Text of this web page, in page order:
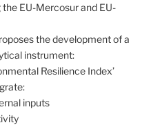
EU-Mercosur and EU-
the development of a
instrument:
Resilience Index’
inputs